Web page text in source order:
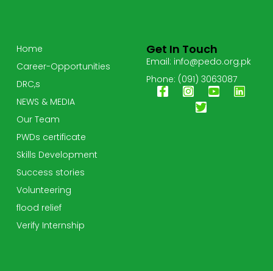
Home
Career-Opportunities
DRC,s
NEWS & MEDIA
Our Team
PWDs certificate
Skills Development
Success stories
Volunteering
flood relief
Verify Internship
Get In Touch
Email: info@pedo.org.pk
Phone: (091) 3063087